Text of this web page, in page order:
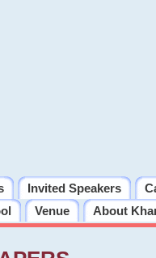
Invited Speakers
Venue About